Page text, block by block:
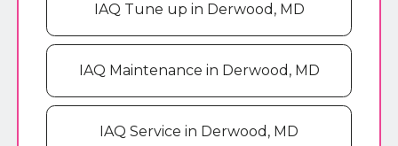
IAQ Tune up in Derwood, MD
IAQ Maintenance in Derwood, MD
IAQ Service in Derwood, MD